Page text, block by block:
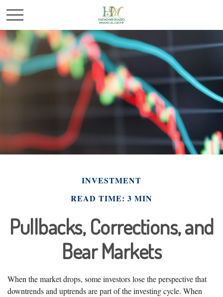
INVESTMENT
READ TIME: 3 MIN
Pullbacks, Corrections, and
Bear Markets
When the market drops, some investors lose the perspective that
downtrends and uptrends are part of the investing cycle. When